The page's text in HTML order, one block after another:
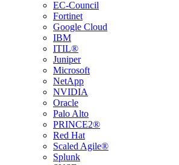
EC-Council
Fortinet
Google Cloud
IBM
ITIL®
Juniper
Microsoft
NetApp
NVIDIA
Oracle
Palo Alto
PRINCE2®
Red Hat
Scaled Agile®
Splunk